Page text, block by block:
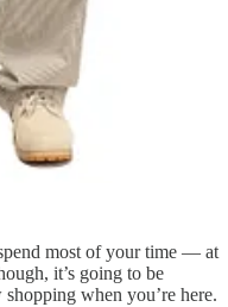
most of your time — at
it’s going to be
when you’re here.